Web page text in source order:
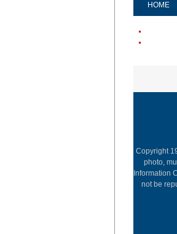
HOME
Copyright
photo,
Information
not be